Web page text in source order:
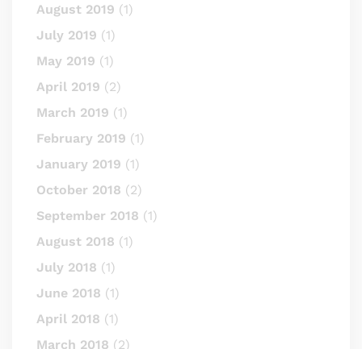
August 2019 (1)
July 2019 (1)
May 2019 (1)
April 2019 (2)
March 2019 (1)
February 2019 (1)
January 2019 (1)
October 2018 (2)
September 2018 (1)
August 2018 (1)
July 2018 (1)
June 2018 (1)
April 2018 (1)
March 2018 (2)